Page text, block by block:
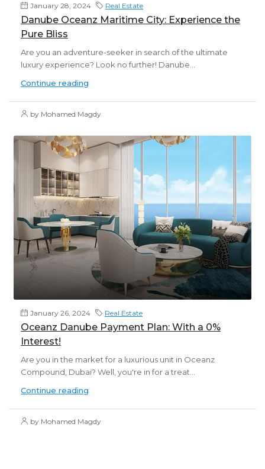
January 28, 2024 Real Estate
Danube Oceanz Maritime City: Experience the
Pure Bliss
Are you an adventure-seeker in search of the ultimate
luxury experience? Look no further! Danube...
Continue reading
by Mohamed Magdy
January 26, 2024 Real Estate
Oceanz Danube Payment Plan: With a 0%
Interest!
Are you in the market for a luxurious unit in Oceanz
Compound, Dubai? Well, you're in for a treat...
Continue reading
by Mohamed Magdy